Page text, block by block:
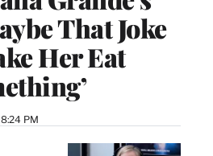
That Joke
Her Eat
PM